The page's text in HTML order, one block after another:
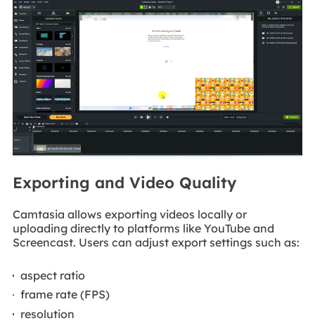
Exporting and Video Quality
Camtasia allows exporting videos locally or
uploading directly to platforms like YouTube and
Screencast. Users can adjust export settings such as:
aspect ratio
frame rate (FPS)
resolution